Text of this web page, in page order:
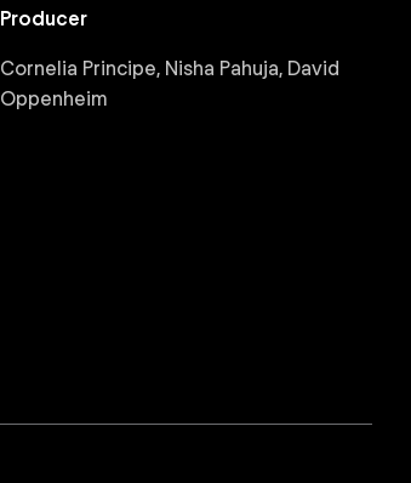
Producer
Cornelia Principe, Nisha Pahuja, David
Oppenheim